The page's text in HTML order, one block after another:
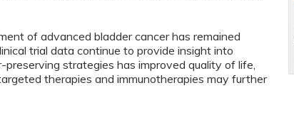
of advanced bladder cancer has remained
trial data continue to provide insight into
strategies has improved quality of life,
therapies and immunotherapies may further